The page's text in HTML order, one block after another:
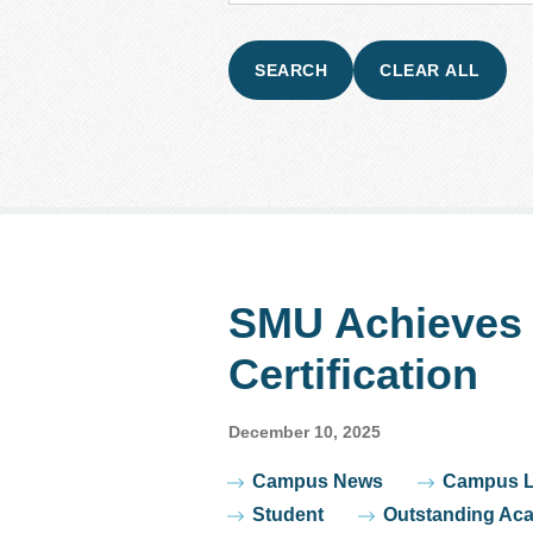
SMU
Certification
December 10, 2025
TagsCampus News
Campus
Student
Outstanding